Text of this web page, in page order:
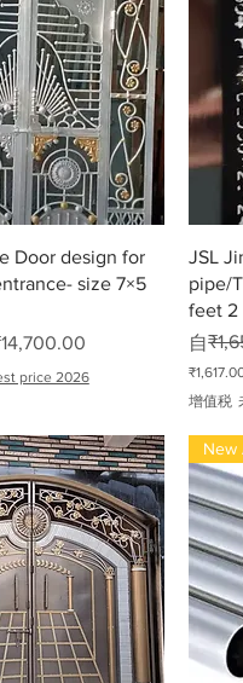
速瀏覽
Door design for
size 7×5
銷價格
price 2026
JSL
pipe/
feet 2
自
一般
促銷
每
2
尺
₹
1
,
6
1
7
.
0
增值税
New